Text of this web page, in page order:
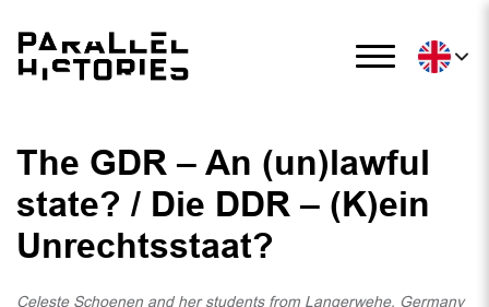
The GDR – An (un)lawful
state? / Die DDR – (K)ein
Unrechtsstaat?
Celeste Schoenen and her students from Langerwehe, Germany